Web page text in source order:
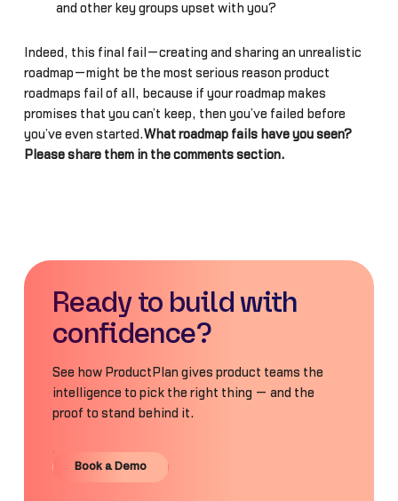
and other key groups upset with you?
Indeed, this final fail—creating and sharing an unrealistic
roadmap—might be the most serious reason product
roadmaps fail of all, because if your roadmap makes
promises that you can’t keep, then you’ve failed before
you’ve even started.What roadmap fails have you seen?
Please share them in the comments section.
Ready to build with
confidence?
See how ProductPlan gives product teams the
intelligence to pick the right thing — and the
proof to stand behind it.
Book a Demo
Book a Demo